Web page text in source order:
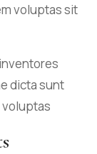
voluptas sit
dicta sunt